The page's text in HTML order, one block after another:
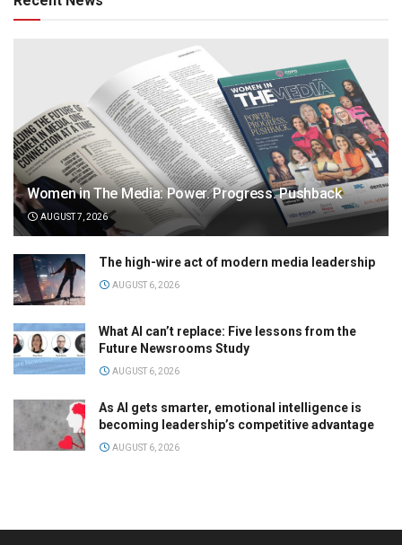
Women in The Media: Power. Progress. Pushback
AUGUST 7, 2026
The high-wire act of modern media leadership
AUGUST 6, 2026
What AI can’t replace: Five lessons from the
Future Newsrooms Study
AUGUST 6, 2026
As AI gets smarter, emotional intelligence is
becoming leadership’s competitive advantage
AUGUST 6, 2026